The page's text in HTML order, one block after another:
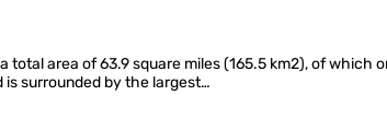
area of 63.9 square miles (165.5 km2), of which
is surrounded by the largest…